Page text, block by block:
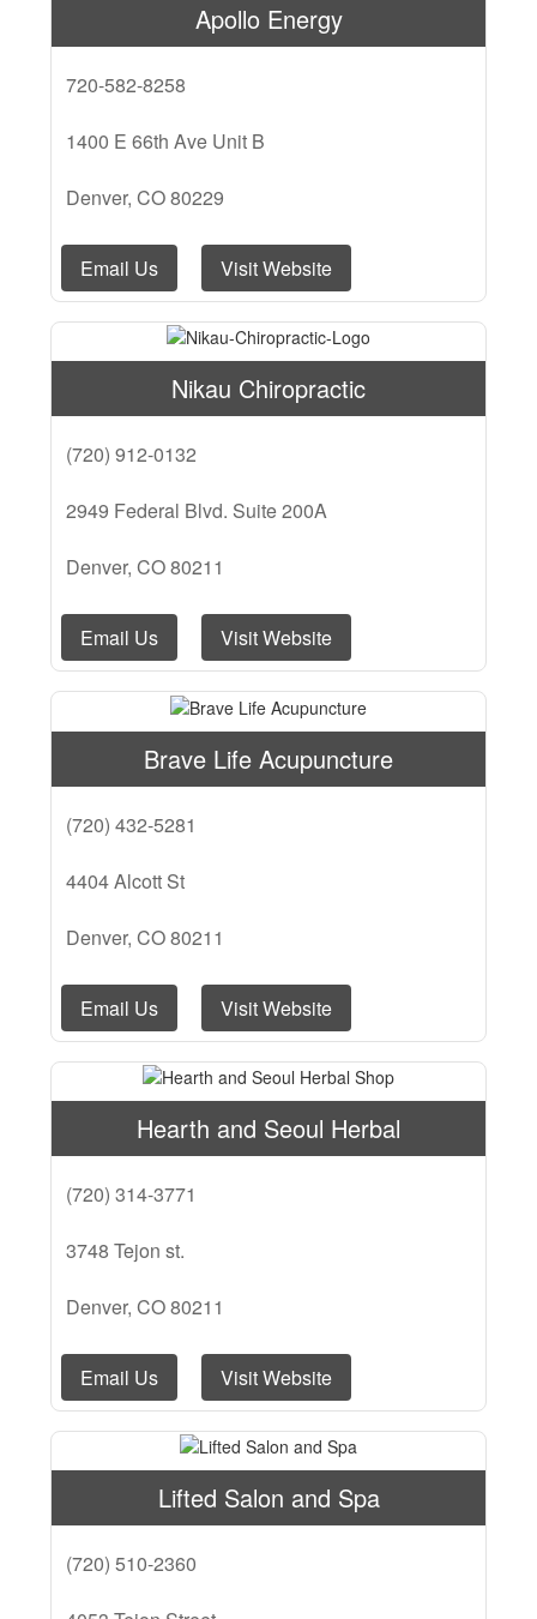
Apollo Energy
720-582-8258
1400 E 66th Ave Unit B
Denver, CO 80229
Email Us Visit Website
Nikau Chiropractic
(720) 912-0132
2949 Federal Blvd. Suite 200A
Denver, CO 80211
Email Us Visit Website
Brave Life Acupuncture
(720) 432-5281
4404 Alcott St
Denver, CO 80211
Email Us Visit Website
Hearth and Seoul Herbal
(720) 314-3771
3748 Tejon st.
Denver, CO 80211
Email Us Visit Website
Lifted Salon and Spa
(720) 510-2360